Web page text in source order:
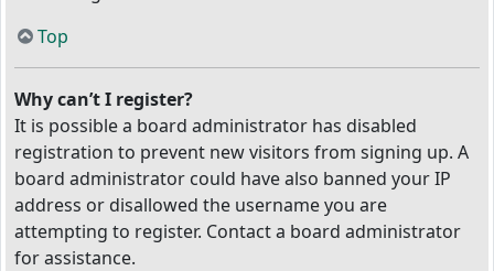
Top
Why can’t I register?
It is possible a board administrator has disabled
registration to prevent new visitors from signing up. A
board administrator could have also banned your IP
address or disallowed the username you are
attempting to register. Contact a board administrator
for assistance.